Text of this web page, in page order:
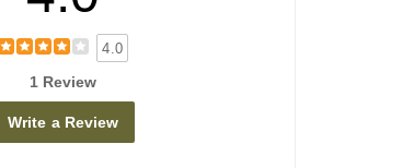
4.0
1 Review
Write a Review